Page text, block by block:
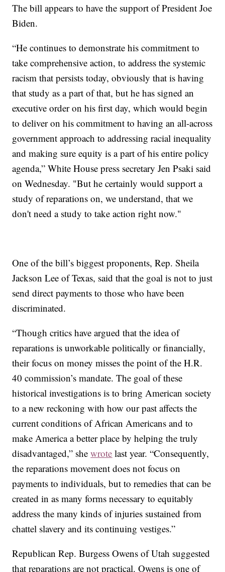
The bill appears to have the support of President Joe
Biden.
“He continues to demonstrate his commitment to
take comprehensive action, to address the systemic
racism that persists today, obviously that is having
that study as a part of that, but he has signed an
executive order on his first day, which would begin
to deliver on his commitment to having an all-across
government approach to addressing racial inequality
and making sure equity is a part of his entire policy
agenda,” White House press secretary Jen Psaki said
on Wednesday. "But he certainly would support a
study of reparations on, we understand, that we
don't need a study to take action right now."
One of the bill’s biggest proponents, Rep. Sheila
Jackson Lee of Texas, said that the goal is not to just
send direct payments to those who have been
discriminated.
“Though critics have argued that the idea of
reparations is unworkable politically or financially,
their focus on money misses the point of the H.R.
40 commission’s mandate. The goal of these
historical investigations is to bring American society
to a new reckoning with how our past affects the
current conditions of African Americans and to
make America a better place by helping the truly
disadvantaged,” shewrote last year. “Consequently,
the reparations movement does not focus on
payments to individuals, but to remedies that can be
created in as many forms necessary to equitably
address the many kinds of injuries sustained from
chattel slavery and its continuing vestiges.”
Republican Rep. Burgess Owens of Utah suggested
that reparations are not practical. Owens is one of